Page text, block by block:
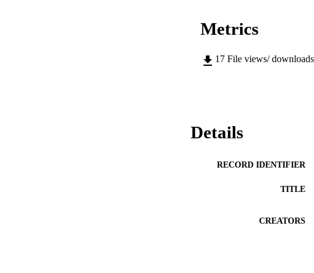
Metrics
17 File views/ downloads
Details
RECORD IDENTIFIER
TITLE
CREATORS